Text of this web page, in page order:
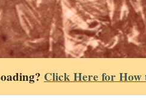
Click Here for